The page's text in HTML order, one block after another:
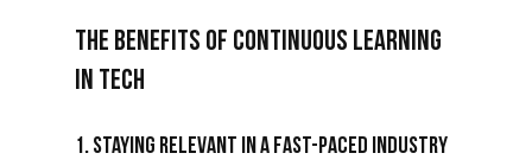
The Benefits of Continuous Learning
in Tech
1. Staying Relevant in a Fast-Paced Industry